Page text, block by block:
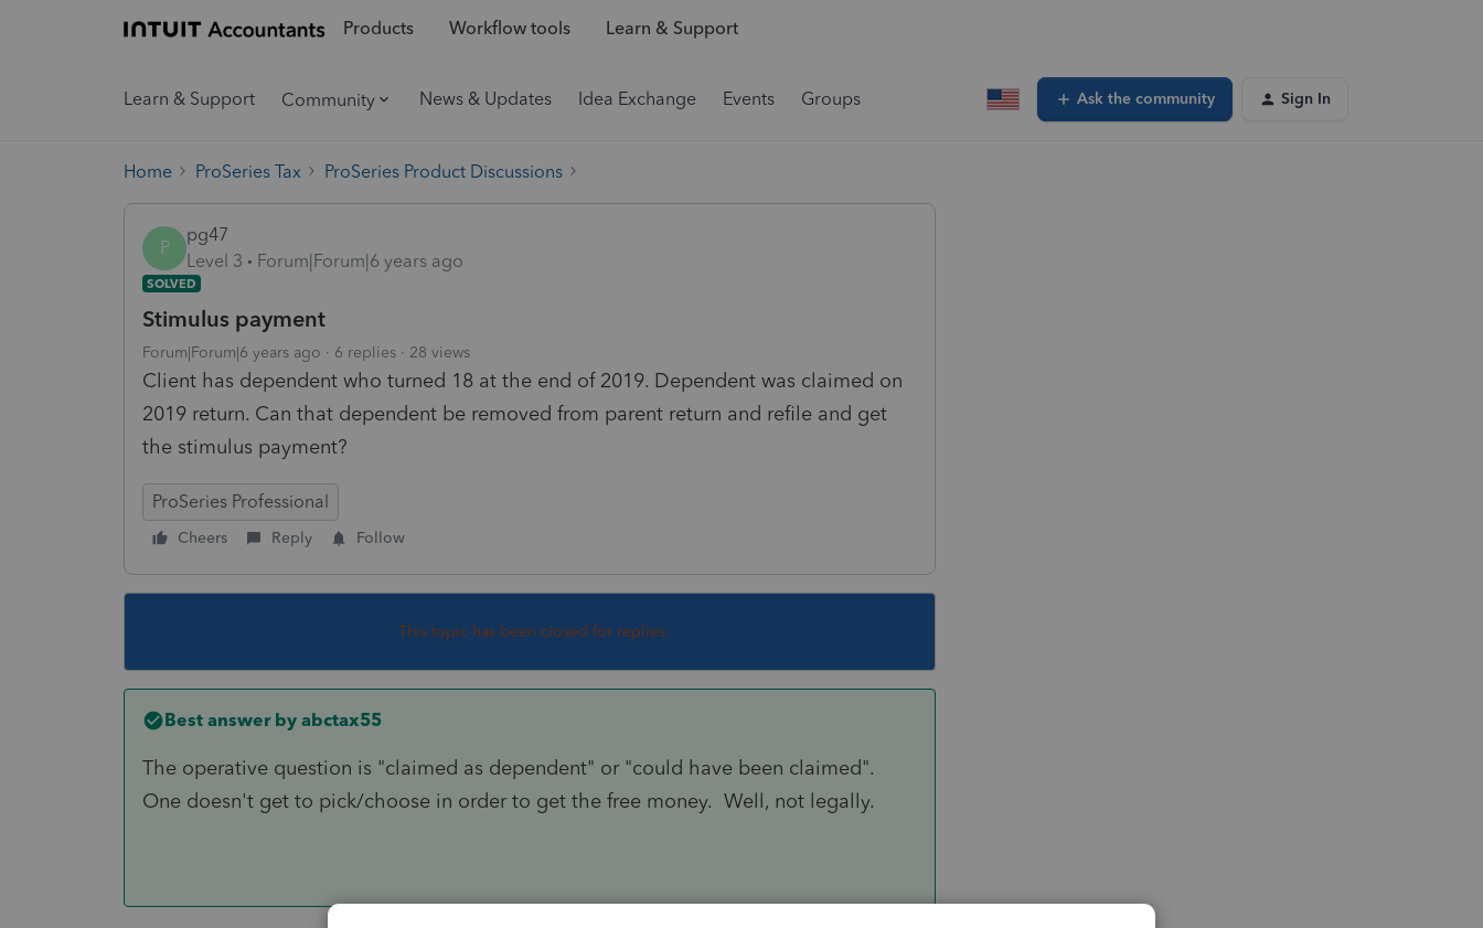
Products Workflow tools Learn & Support
Learn & Support Community News & Updates Idea Exchange Events Groups Ask the community Sign In
Home ProSeries Tax ProSeries Product Discussions
P
pg47
Level 3
Forum|Forum|6 years ago
SOLVED
Stimulus payment
Forum|Forum|6 years ago 6 replies 28 views
Client has dependent who turned 18 at the end of 2019. Dependent was claimed on
2019 return. Can that dependent be removed from parent return and refile and get
the stimulus payment?
ProSeries Professional
Cheers Reply Follow
This topic has been closed for replies.
Best answer by abctax55
The operative question is "claimed as dependent" or "could have been claimed".
One doesn't get to pick/choose in order to get the free money. Well, not legally.